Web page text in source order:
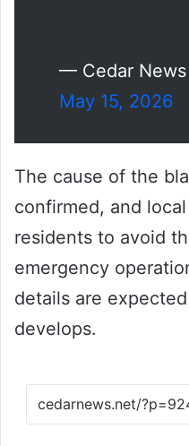
— Cedar News
May 15, 2026
The cause of the
confirmed, and
residents to avoid
emergency
details are
develops.